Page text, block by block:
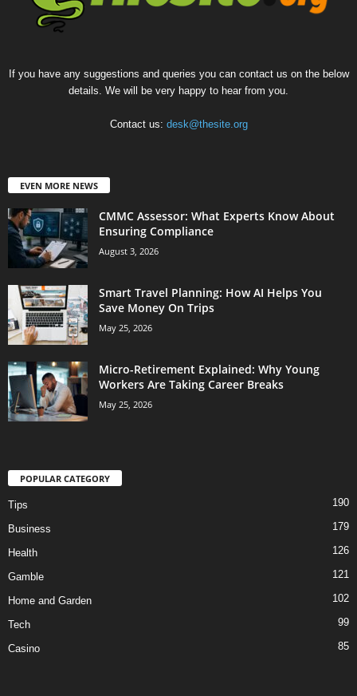
If you have any suggestions and queries you can contact us on the below
details. We will be very happy to hear from you.
Contact us: desk@thesite.org
EVEN MORE NEWS
CMMC Assessor: What Experts Know About
Ensuring Compliance
August 3, 2026
Smart Travel Planning: How AI Helps You
Save Money On Trips
May 25, 2026
Micro-Retirement Explained: Why Young
Workers Are Taking Career Breaks
May 25, 2026
POPULAR CATEGORY
Tips 190
Business 179
Health 126
Gamble 121
Home and Garden 102
Tech 99
Casino 85